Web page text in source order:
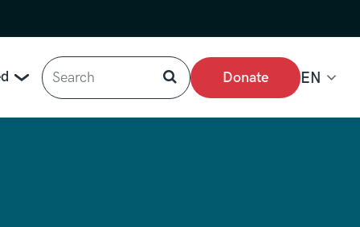
Search
Donate EN